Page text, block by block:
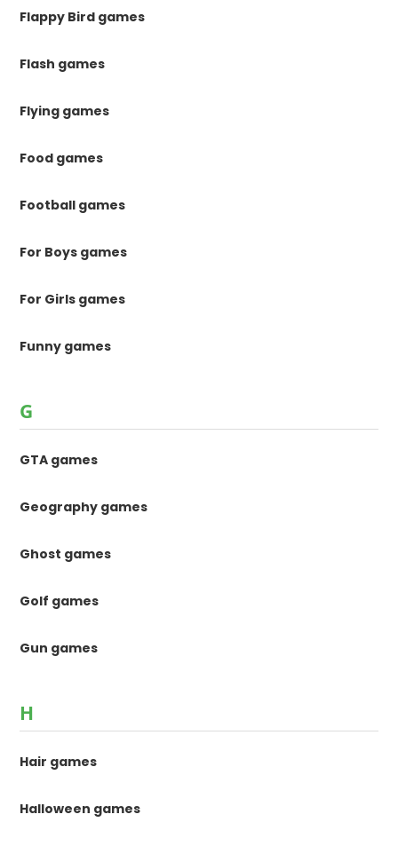
Flappy Bird games
Flash games
Flying games
Food games
Football games
For Boys games
For Girls games
Funny games
G
GTA games
Geography games
Ghost games
Golf games
Gun games
H
Hair games
Halloween games